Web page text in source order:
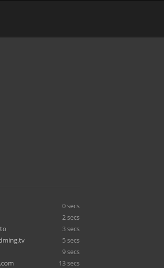
0 secs
2 secs
3 secs
5 secs
9 secs
13 secs